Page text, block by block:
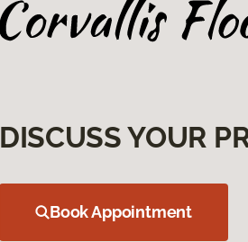
DISCUSS YOUR
Book Appointment